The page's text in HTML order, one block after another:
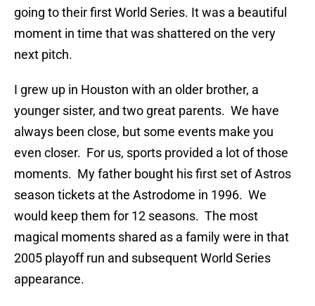
going to their first World Series. It was a beautiful
moment in time that was shattered on the very
next pitch.
I grew up in Houston with an older brother, a
younger sister, and two great parents. We have
always been close, but some events make you
even closer. For us, sports provided a lot of those
moments. My father bought his first set of Astros
season tickets at the Astrodome in 1996. We
would keep them for 12 seasons. The most
magical moments shared as a family were in that
2005 playoff run and subsequent World Series
appearance.